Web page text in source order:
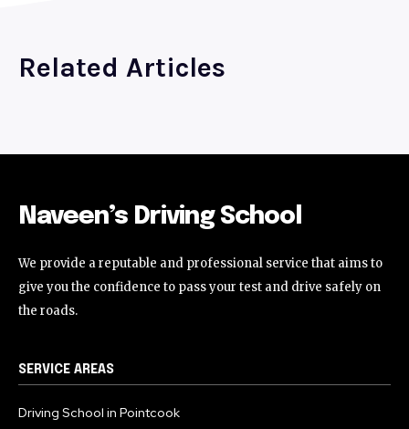
Related Articles
Naveen’s Driving School
We provide a reputable and professional service that aims to
give you the confidence to pass your test and drive safely on
the roads.
SERVICE AREAS
Driving School in Pointcook